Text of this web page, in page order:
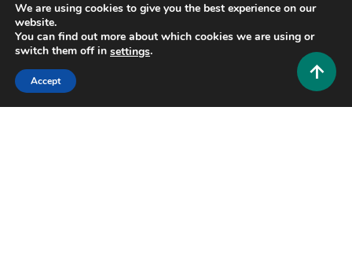
General
BERLIAN888: Your Ultimate Guide to a Modern
Digital Gaming Platform
July 22, 2026
We are using cookies to give you the best experience on our
website.
You can find out more about which cookies we are using or
switch them off in settings.
Accept